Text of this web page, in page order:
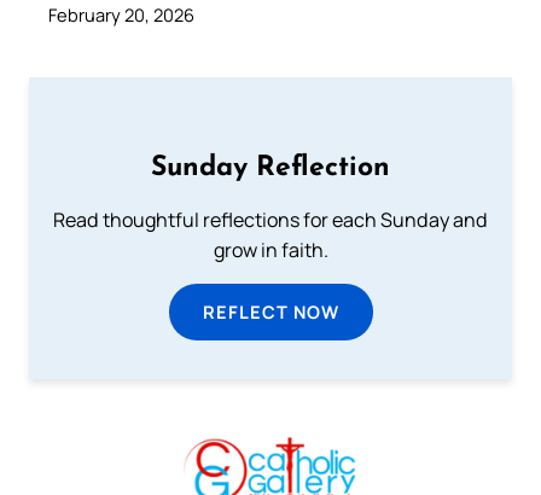
February 20, 2026
Sunday Reflection
Read thoughtful reflections for each Sunday and
grow in faith.
REFLECT NOW